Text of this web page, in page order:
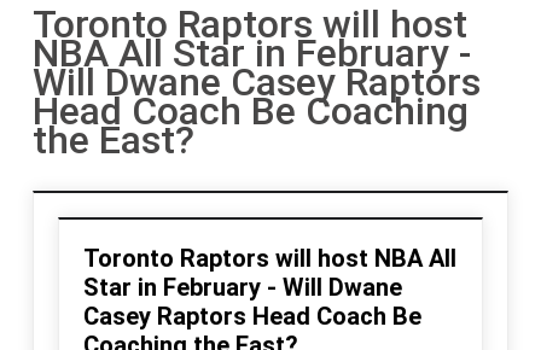
Toronto Raptors will host
NBA All Star in February -
Will Dwane Casey Raptors
Head Coach Be Coaching
the East?
Toronto Raptors will host NBA All
Star in February - Will Dwane
Casey Raptors Head Coach Be